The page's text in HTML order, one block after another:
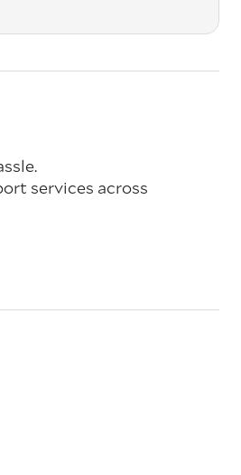
services across